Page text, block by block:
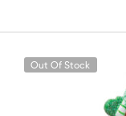
Out Of Stock